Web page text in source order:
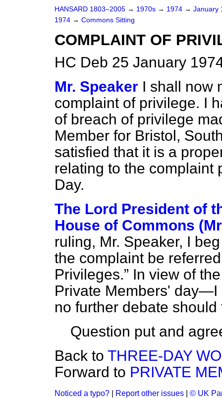
HANSARD 1803–2005 → 1970s → 1974 → January
1974 → Commons Sitting
COMPLAINT OF
HC Deb 25 January
Mr. Speaker I shall now
complaint of privilege. I
of breach of privilege
Member for Bristol,
satisfied that it is a
relating to the complaint
Day.
The Lord President of
House of Commons
ruling, Mr. Speaker, I
the complaint be
Privileges.
In view of
Private Members' day—I
no further debate
Question put and
Back to THREE-DAY
Forward to PRIVATE
Noticed a typo? Report other issues © UK